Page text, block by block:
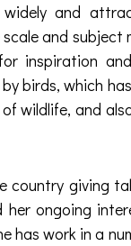
and
and
inspiration
birds, which
wildlife, and
country giving
her ongoing
has work in a